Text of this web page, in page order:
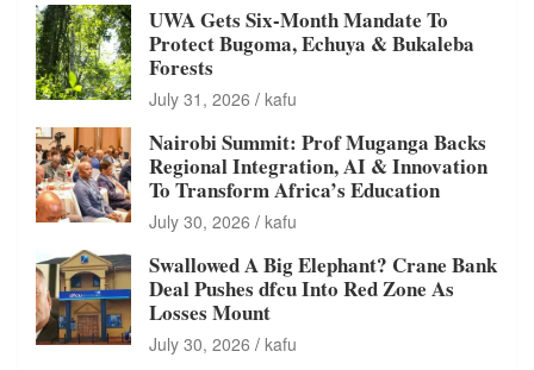
UWA Gets Six-Month Mandate To
Protect Bugoma, Echuya & Bukaleba
Forests
July 31, 2026 kafu
Nairobi Summit: Prof Muganga Backs
Regional Integration, AI & Innovation
To Transform Africa’s Education
July 30, 2026 kafu
Swallowed A Big Elephant? Crane Bank
Deal Pushes dfcu Into Red Zone As
Losses Mount
July 30, 2026 kafu